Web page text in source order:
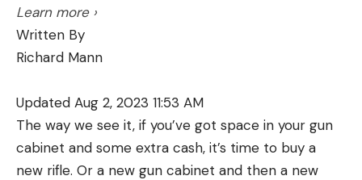
Learn more ›
Written By
Richard Mann
Updated Aug 2, 2023 11:53 AM
The way we see it, if you’ve got space in your gun
cabinet and some extra cash, it’s time to buy a
new rifle. Or a new gun cabinet and then a new